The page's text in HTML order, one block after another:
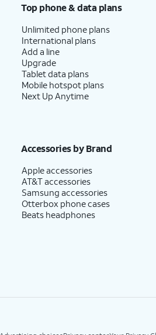
Top phone & data plans
Unlimited phone plans
International plans
Add a line
Upgrade
Tablet data plans
Mobile hotspot plans
Next Up Anytime
Accessories by Brand
Apple accessories
AT&T accessories
Samsung accessories
Otterbox phone cases
Beats headphones